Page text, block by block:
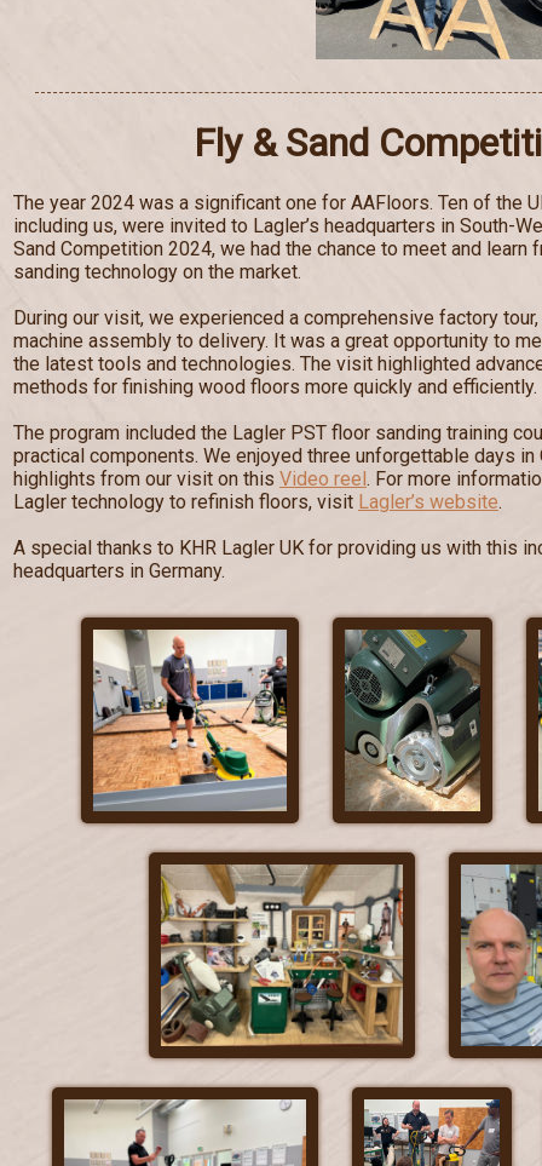
Fly & Sand
The year 2024 was a significant one for AAFloors. Ten of the
including us, were invited to Lagler’s headquarters in South-
Sand Competition 2024, we had the chance to meet and
sanding technology on the market.
During our visit, we experienced a comprehensive factory
machine assembly to delivery. It was a great opportunity to
the latest tools and technologies. The visit highlighted
methods for finishing wood floors more quickly and efficiently.
The program included the Lagler PST floor sanding training
practical components. We enjoyed three unforgettable days in
highlights from our visit on this Video reel. For more
Lagler technology to refinish floors, visit Lagler’s website.
A special thanks to KHR Lagler UK for providing us with this
headquarters in Germany.